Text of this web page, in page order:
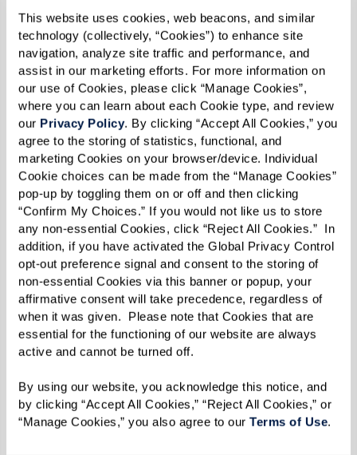
This website uses cookies, web beacons, and similar
technology (collectively, “Cookies”) to enhance site
navigation, analyze site traffic and performance, and
assist in our marketing efforts. For more information on
our use of Cookies, please click “Manage Cookies”,
where you can learn about each Cookie type, and review
our Privacy Policy. By clicking “Accept All Cookies,” you
agree to the storing of statistics, functional, and
marketing Cookies on your browser/device. Individual
Cookie choices can be made from the “Manage Cookies”
pop-up by toggling them on or off and then clicking
“Confirm My Choices.” If you would not like us to store
any non-essential Cookies, click “Reject All Cookies.”  In
addition, if you have activated the Global Privacy Control
opt-out preference signal and consent to the storing of
non-essential Cookies via this banner or popup, your
affirmative consent will take precedence, regardless of
when it was given.  Please note that Cookies that are
essential for the functioning of our website are always
active and cannot be turned off.
By using our website, you acknowledge this notice, and
by clicking “Accept All Cookies,” “Reject All Cookies,” or
“Manage Cookies,” you also agree to our Terms of Use.
CBSNews.com: Music
Brings Connection at The
Watermark by the Bay
Senior Housing News
Covers Watermarks
Leadership in Flex
Spending
Senior Living News:
Watermark’s Unique
Partnership with Hyperice
Filled With Pride
Zine
GENLUX Magazine
Features The Watermark
at Westwood Village
The Wall Street Journal:
Senior Communities Add
Tech Assistance as One of
Their Perks
Residences Take Off as
Over 64 Wealth Grows
The Watermark at